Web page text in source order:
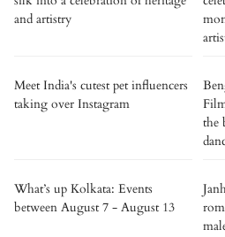
and artistry
Meet India's cutest pet influencers
taking over Instagram
the
What’s up Kolkata: Events
between August 7 - August 13